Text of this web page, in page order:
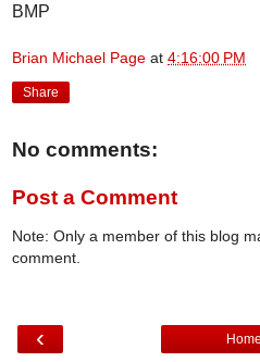
BMP
Brian Michael Page at 4:16:00 PM
Share
No comments:
Post a Comment
Note: Only a member of this blog
comment.
‹ Home